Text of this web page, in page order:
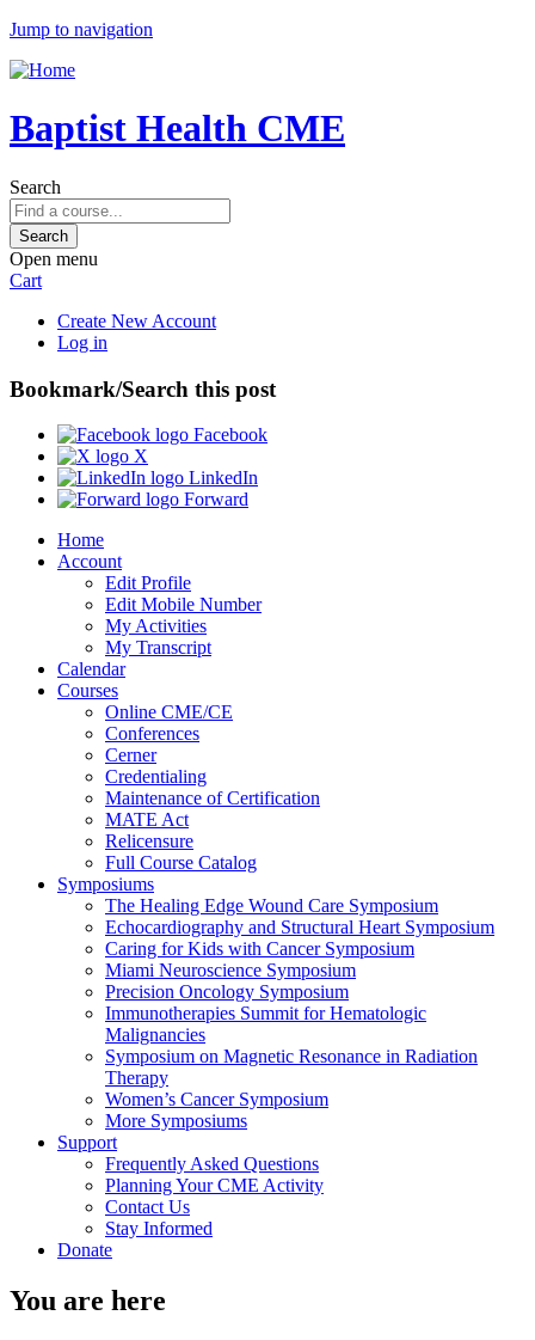
Jump to navigation
Baptist Health CME
Search
Open menu
Cart
Create New Account
Log in
Bookmark/Search this post
Facebook
X
LinkedIn
Forward
Home
Account
Edit Profile
Edit Mobile Number
My Activities
My Transcript
Calendar
Courses
Online CME/CE
Conferences
Cerner
Credentialing
Maintenance of Certification
MATE Act
Relicensure
Full Course Catalog
Symposiums
The Healing Edge Wound Care Symposium
Echocardiography and Structural Heart Symposium
Caring for Kids with Cancer Symposium
Miami Neuroscience Symposium
Precision Oncology Symposium
Immunotherapies Summit for Hematologic
Malignancies
Symposium on Magnetic Resonance in Radiation
Therapy
Women’s Cancer Symposium
More Symposiums
Support
Frequently Asked Questions
Planning Your CME Activity
Contact Us
Stay Informed
Donate
You are here